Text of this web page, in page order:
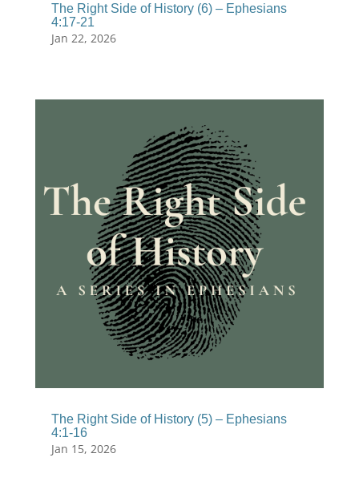
The Right Side of History (6) – Ephesians
4:17-21
Jan 22, 2026
The Right Side of History (5) – Ephesians
4:1-16
Jan 15, 2026